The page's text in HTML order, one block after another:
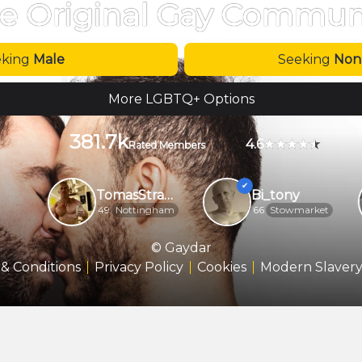
Original Gay
Male Seeking
More LGBTQ+ Options
381.7kRated Members 4.6
Bi_tony
66 Stowmarket
TomasStrange
49 Nottingham
© Gaydar
Conditions
Privacy Policy Cookies Modern